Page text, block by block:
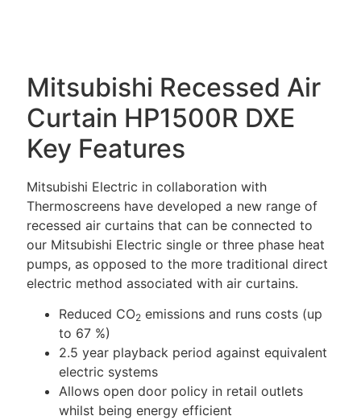
Mitsubishi Recessed Air
Curtain HP1500R DXE
Key Features
Mitsubishi Electric in collaboration with
Thermoscreens have developed a new range of
recessed air curtains that can be connected to
our Mitsubishi Electric single or three phase heat
pumps, as opposed to the more traditional direct
electric method associated with air curtains.
Reduced CO2 emissions and runs costs (up
to 67 %)
2.5 year playback period against equivalent
electric systems
Allows open door policy in retail outlets
whilst being energy efficient